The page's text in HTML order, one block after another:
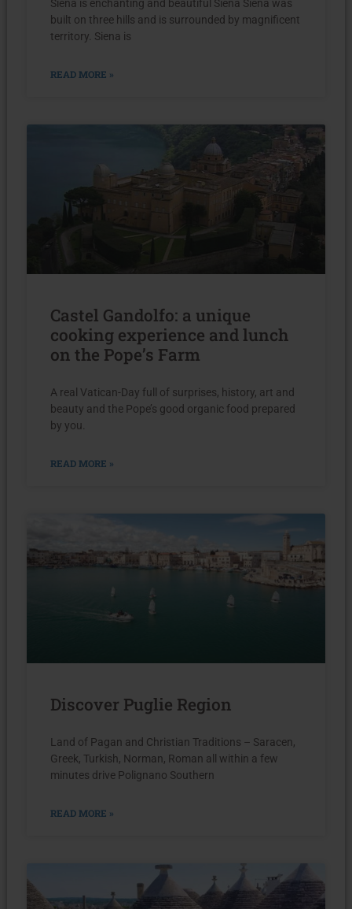
Siena is enchanting and beautiful Siena Siena was
built on three hills and is surrounded by magnificent
territory. Siena is
READ MORE »
Castel Gandolfo: a unique
cooking experience and lunch
on the Pope’s Farm
A real Vatican-Day full of surprises, history, art and
beauty and the Pope’s good organic food prepared
by you.
READ MORE »
Discover Puglie Region
Land of Pagan and Christian Traditions – Saracen,
Greek, Turkish, Norman, Roman all within a few
minutes drive Polignano Southern
READ MORE »